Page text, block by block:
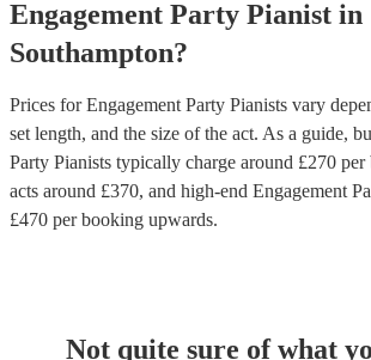
Engagement Party Pianist in
Southampton?
Prices forEngagement Party Pianists vary
set length, and the size of the act. As a guide,
Party Pianists typically charge around £270 per
acts around £370, and high-end Engagement
£470 per booking upwards.
Not quite sure of what